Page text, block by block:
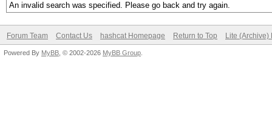
An invalid search was specified. Please go back and try again.
Forum Team Contact Us hashcat Homepage Return to Top Lite (Archive)
Powered By MyBB , © 2002-2026 MyBB Group